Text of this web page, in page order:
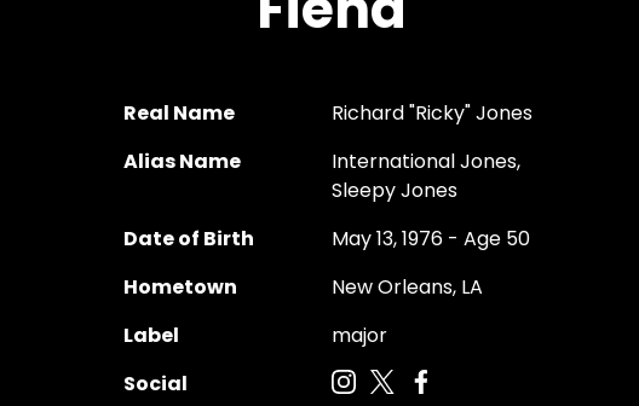
Real Name
Richard "Ricky" Jones
Alias Name
International Jones,
Sleepy Jones
Date of Birth
May 13, 1976 - Age 50
Hometown
New Orleans, LA
Label
major
Social